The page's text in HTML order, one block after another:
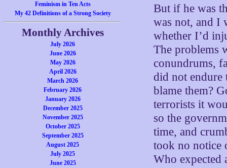
Feminism in Ten Acts
My 42 Definitions of a Strong Society
Monthly Archives
July 2026
June 2026
May 2026
April 2026
March 2026
February 2026
January 2026
December 2025
November 2025
October 2025
September 2025
August 2025
July 2025
June 2025
But if he was
was not, and I
whether I’d
The problems
conundrums,
did not endure
blame them?
terrorists it
so the
time, and
took no notice
Who expected